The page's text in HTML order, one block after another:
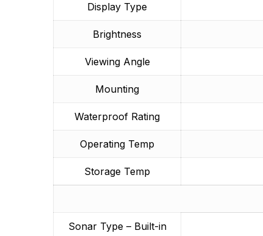
Display Type
Brightness
Viewing Angle
Mounting
Waterproof Rating
Operating Temp
Storage Temp
Sonar Type – Built-in